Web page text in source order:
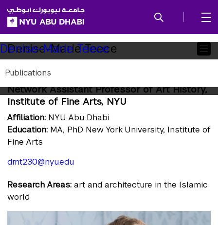
SKIP TO ALL NYU NAVIGATION
SKIP TO MAIN CONTENT
Child
Pages
Denise-Marie Teece
Publications
Denise-Marie Teece
Assistant Professor of Art History; Global
Network Assistant Professor of Art History,
Institute of Fine Arts, NYU
Affiliation: NYU Abu Dhabi
Education: MA, PhD New York University, Institute of
Fine Arts
dmt230@nyu.edu
Research Areas: art and architecture in the Islamic
world